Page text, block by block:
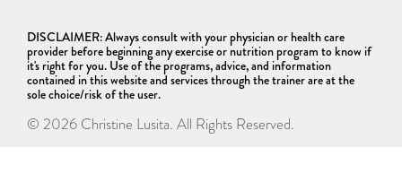
DISCLAIMER: Always consult with your physician or health care
provider before beginning any exercise or nutrition program to know if
it's right for you. Use of the programs, advice, and information
contained in this website and services through the trainer are at the
sole choice/risk of the user.
© 2026 Christine Lusita. All Rights Reserved.